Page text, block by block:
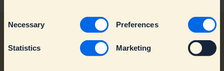
Necessary Preferences
Statistics Marketing
Production & Impact